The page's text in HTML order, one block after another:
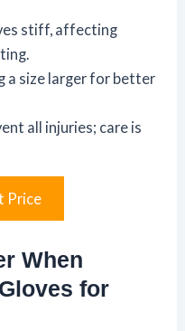
stiff, affecting
a size larger for better
all injuries; care is
Price
When
for